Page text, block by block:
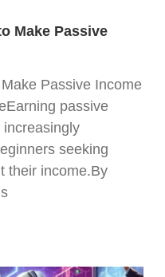
Make Passive
Passive Income
passive
seeking
their income.By